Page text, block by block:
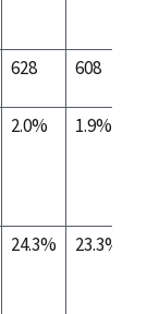
628 608
2.0% 1.9%
24.3% 23.3%